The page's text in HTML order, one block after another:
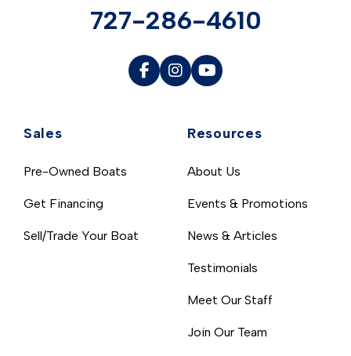
Sales
Pre-Owned Boats
Get Financing
Sell/Trade Your Boat
Resources
About Us
Events & Promotions
News & Articles
Testimonials
Meet Our Staff
Join Our Team
727-286-4610